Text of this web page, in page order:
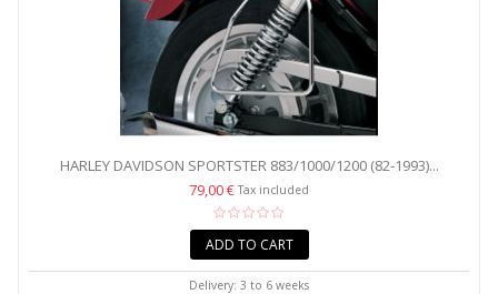
HARLEY DAVIDSON SPORTSTER 883/1000/1200 (82-1993)...
79,00 €Tax included
ADD TO CART
Delivery: 3 to 6 weeks